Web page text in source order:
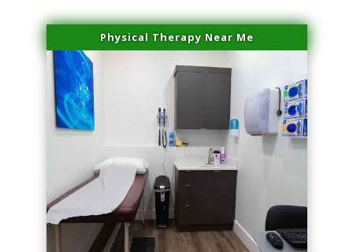
Physical Therapy Near Me
series-2000-Laser Hair Removal Cost North Miami